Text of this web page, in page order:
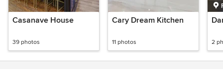
Casanave House
39 photos
Cary Dream Kitchen
11 photos 2